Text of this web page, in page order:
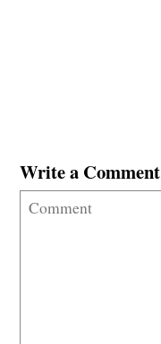
Write a Comment